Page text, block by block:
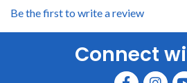
Be the first to write a review
Connect